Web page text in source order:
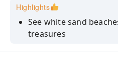
Highlights
See white sand
treasures
Visit one of the most